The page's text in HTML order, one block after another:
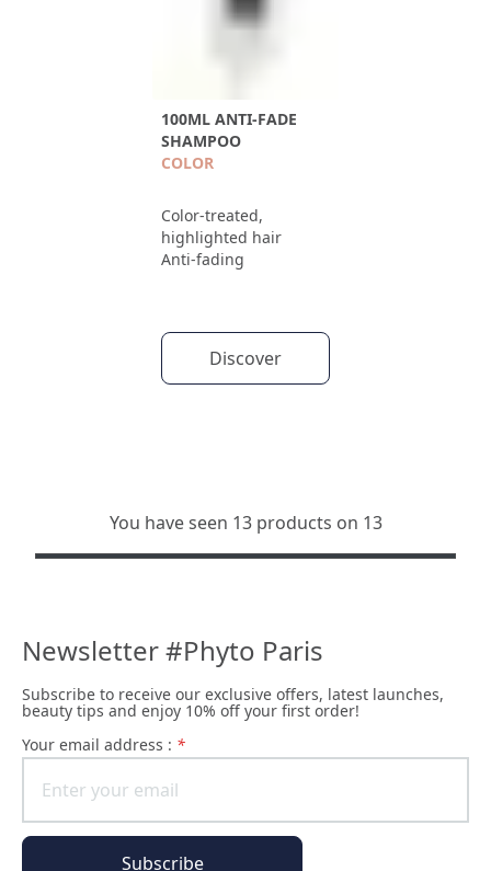
100ML ANTI-FADE
SHAMPOO
COLOR
Color-treated,
highlighted hair
Anti-fading
Discover
You have seen 13 products on 13
Newsletter #Phyto Paris
Subscribe to receive our exclusive offers, latest launches,
beauty tips and enjoy 10% off your first order!
Your email address : *
Subscribe